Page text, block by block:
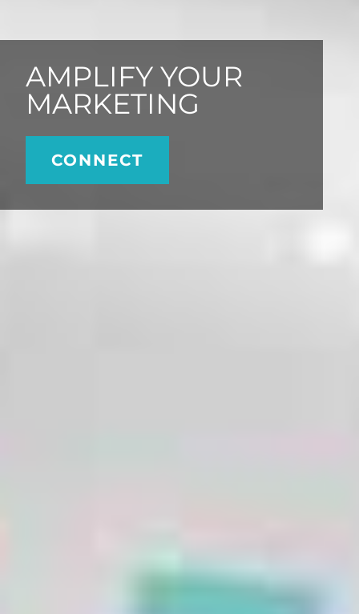
AMPLIFY YOUR
MARKETING
CONNECT